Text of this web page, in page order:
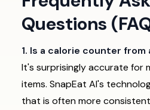
Questions
1. Is a calorie counter
It's surprisingly accurate for
items. SnapEat AI's
that is often more